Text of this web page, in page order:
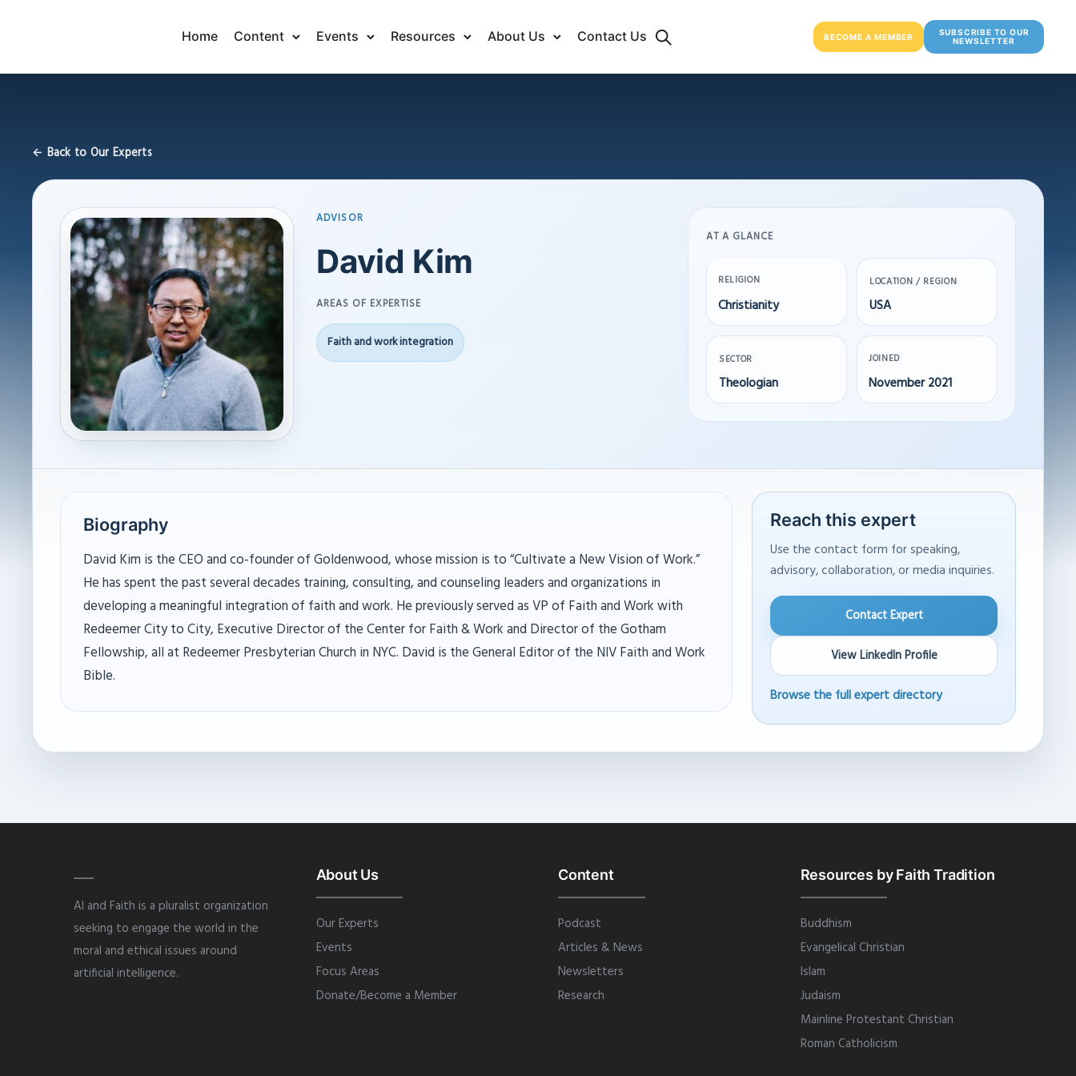
Home Content Events Resources About Us Contact Us BECOME A MEMBER
SUBSCRIBE TO OUR
NEWSLETTER
← Back to Our Experts
ADVISOR
David Kim
AREAS OF EXPERTISE
Faith and work integration
AT A GLANCE
RELIGION
Christianity
LOCATION / REGION
USA
SECTOR
Theologian
JOINED
November 2021
Biography
David Kim is the CEO and co-founder of Goldenwood, whose mission is to “Cultivate a New Vision of Work.”
He has spent the past several decades training, consulting, and counseling leaders and organizations in
developing a meaningful integration of faith and work. He previously served as VP of Faith and Work with
Redeemer City to City, Executive Director of the Center for Faith & Work and Director of the Gotham
Fellowship, all at Redeemer Presbyterian Church in NYC. David is the General Editor of the NIV Faith and Work
Bible.
Reach this expert
Use the contact form for speaking,
advisory, collaboration, or media inquiries.
Contact Expert
View LinkedIn Profile
Browse the full expert directory
AI and Faith is a pluralist organization
seeking to engage the world in the
moral and ethical issues around
artificial intelligence.
About Us
Our Experts
Events
Focus Areas
Donate/Become a Member
Content
Podcast
Articles & News
Newsletters
Research
Resources by Faith Tradition
Buddhism
Evangelical Christian
Islam
Judaism
Mainline Protestant Christian
Roman Catholicism